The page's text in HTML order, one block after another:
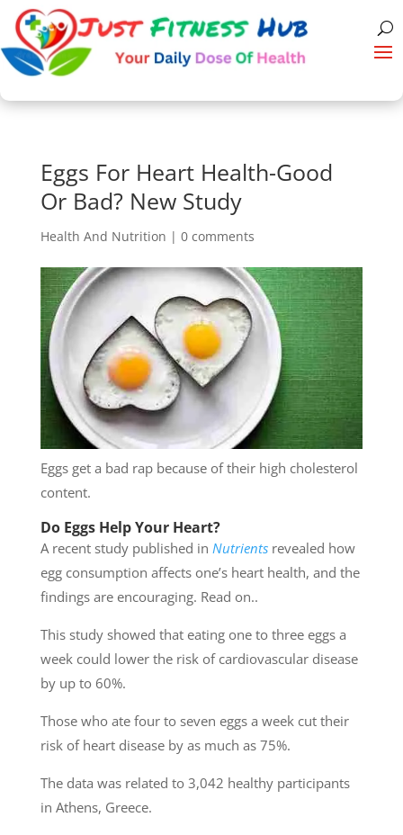
Eggs For Heart Health-Good
Or Bad? New Study
Health And Nutrition | 0 comments
Eggs get a bad rap because of their high cholesterol
content.
Do Eggs Help Your Heart?
A recent study published in Nutrientsrevealed how
egg consumption affects one’s heart health, and the
findings are encouraging. Read on..
This study showed that eating one to three eggs a
week could lower the risk of cardiovascular disease
by up to 60%.
Those who ate four to seven eggs a week cut their
risk of heart disease by as much as 75%.
The data was related to 3,042 healthy participants
in Athens, Greece.